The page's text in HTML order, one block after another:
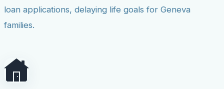
loan applications, delaying life goals for Geneva
families.